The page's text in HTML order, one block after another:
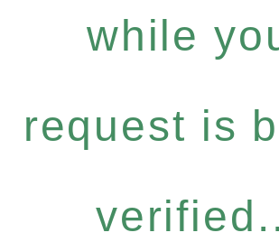
while
request is